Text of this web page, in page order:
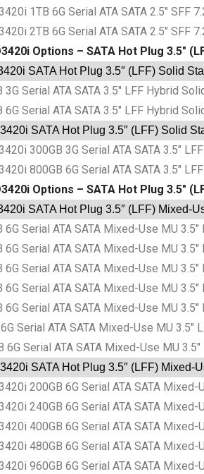
1TB 6G Serial ATA SATA 2.5″ SFF
2TB 6G Serial ATA SATA 2.5″ SFF
Options – SATA Hot Plug 3.5″
SATA Hot Plug 3.5″ (LFF) Solid
Serial ATA SATA 3.5″ LFF Hybrid
Serial ATA SATA 3.5″ LFF Hybrid
SATA Hot Plug 3.5″ (LFF) Solid
300GB 3G Serial ATA SATA 3.5″
800GB 6G Serial ATA SATA 3.5″
Options – SATA Hot Plug 3.5″
SATA Hot Plug 3.5″ (LFF) Mixed-
Serial ATA SATA Mixed-Use MU
Serial ATA SATA Mixed-Use MU
Serial ATA SATA Mixed-Use MU
Serial ATA SATA Mixed-Use MU
Serial ATA SATA Mixed-Use MU
Serial ATA SATA Mixed-Use MU
6G Serial ATA SATA Mixed-Use MU
SATA Hot Plug 3.5″ (LFF)
200GB 6G Serial ATA SATA
240GB 6G Serial ATA SATA
400GB 6G Serial ATA SATA
480GB 6G Serial ATA SATA
960GB 6G Serial ATA SATA